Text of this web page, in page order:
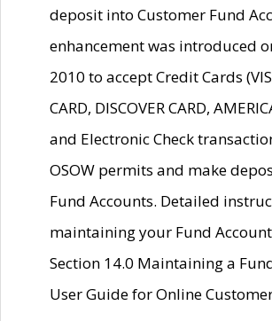
deposit into Customer Fund
enhancement was introduced
2010 to accept Credit Cards
CARD, DISCOVER CARD,
and Electronic Check
OSOW permits and make
Fund Accounts. Detailed
maintaining your Fund
Section 14.0 Maintaining a
User Guide for Online